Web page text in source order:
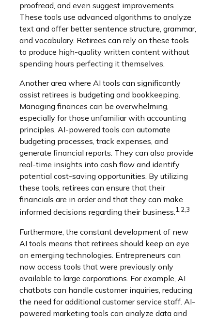
proofread, and even suggest improvements.
These tools use advanced algorithms to analyze
text and offer better sentence structure, grammar,
and vocabulary. Retirees can rely on these tools
to produce high-quality written content without
spending hours perfecting it themselves.
Another area where AI tools can significantly
assist retirees is budgeting and bookkeeping.
Managing finances can be overwhelming,
especially for those unfamiliar with accounting
principles. AI-powered tools can automate
budgeting processes, track expenses, and
generate financial reports. They can also provide
real-time insights into cash flow and identify
potential cost-saving opportunities. By utilizing
these tools, retirees can ensure that their
financials are in order and that they can make
informed decisions regarding their business.1,2,3
Furthermore, the constant development of new
AI tools means that retirees should keep an eye
on emerging technologies. Entrepreneurs can
now access tools that were previously only
available to large corporations. For example, AI
chatbots can handle customer inquiries, reducing
the need for additional customer service staff. AI-
powered marketing tools can analyze data and